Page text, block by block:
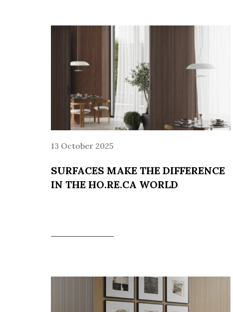
13 October 2025
SURFACES MAKE THE DIFFERENCE
IN THE HO.RE.CA WORLD